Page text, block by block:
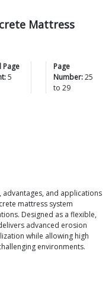
Mattress
Page
5
Page
Number:25
to 29
and applications
mattress system
Designed as a flexible,
advanced erosion
while allowing high
environments.